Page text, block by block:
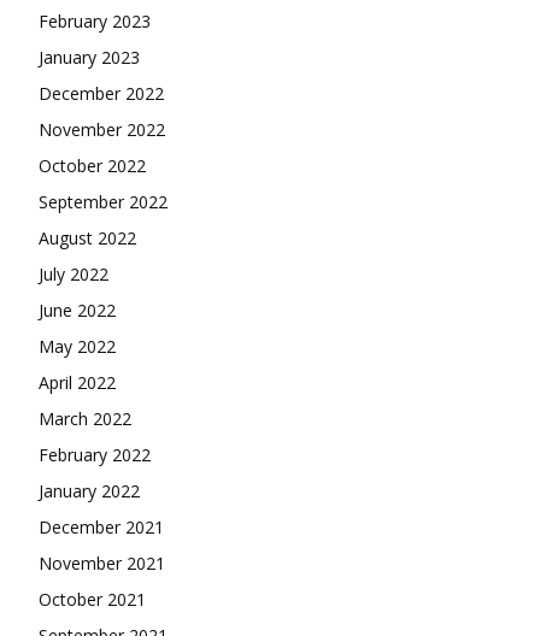
February 2023
January 2023
December 2022
November 2022
October 2022
September 2022
August 2022
July 2022
June 2022
May 2022
April 2022
March 2022
February 2022
January 2022
December 2021
November 2021
October 2021